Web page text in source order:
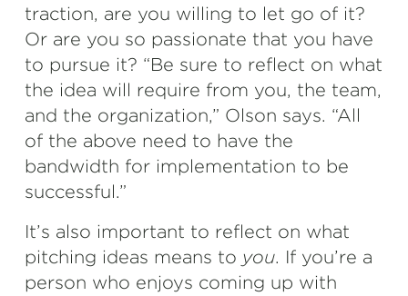
traction, are you willing to let go of it?
Or are you so passionate that you have
to pursue it? “Be sure to reflect on what
the idea will require from you, the team,
and the organization,” Olson says. “All
of the above need to have the
bandwidth for implementation to be
successful.”
It’s also important to reflect on what
pitching ideas means to you. If you’re a
person who enjoys coming up with